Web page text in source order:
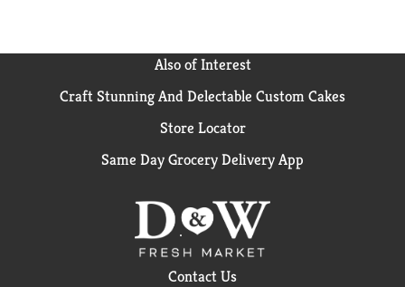
r
Also of Interest
Craft Stunning And Delectable Custom Cakes
Store Locator
Same Day Grocery Delivery App
Contact Us